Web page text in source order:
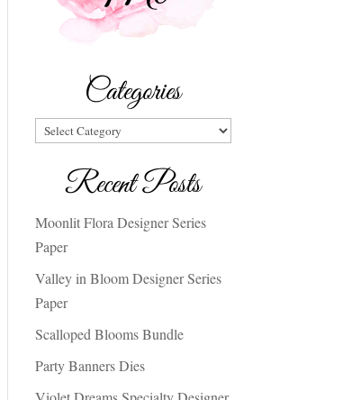
Categories
Categories
Recent Posts
Moonlit Flora Designer Series
Paper
Valley in Bloom Designer Series
Paper
Scalloped Blooms Bundle
Party Banners Dies